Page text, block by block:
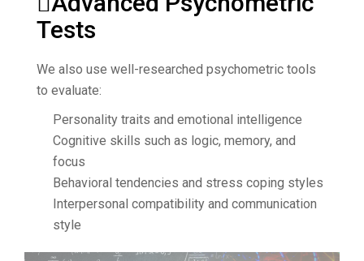
Tests
We also use well-researched psychometric tools
to evaluate:
Personality traits and emotional intelligence
Cognitive skills such as logic, memory, and
focus
Behavioral tendencies and stress coping styles
Interpersonal compatibility and communication
style